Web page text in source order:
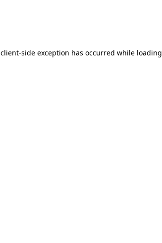
client-side exception has occurred while loading